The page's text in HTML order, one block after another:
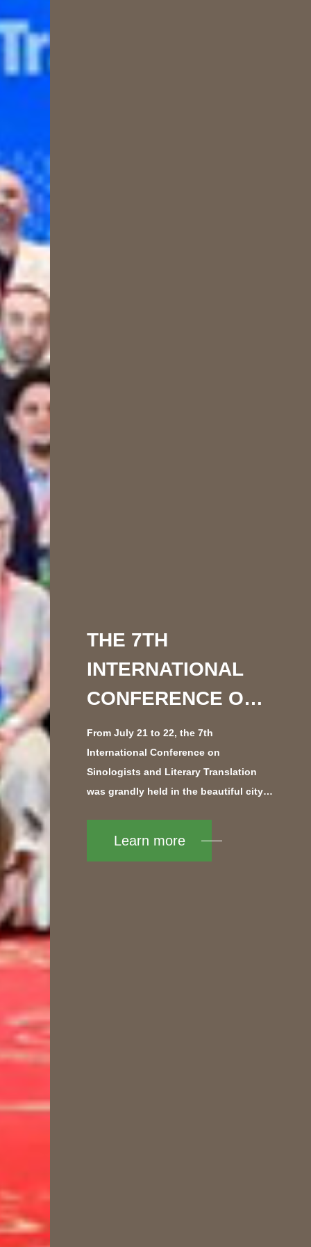
THE 7TH
INTERNATIONAL
CONFERENCE ON
SINOLOGISTS AND
LITERARY
TRANSLATION
OPENED IN
NANJING
From July 21 to 22, the 7th
International Conference on
Sinologists and Literary Translation
was grandly held in the beautiful city
Learn more